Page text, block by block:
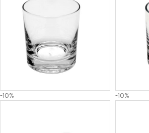
-10% -10%